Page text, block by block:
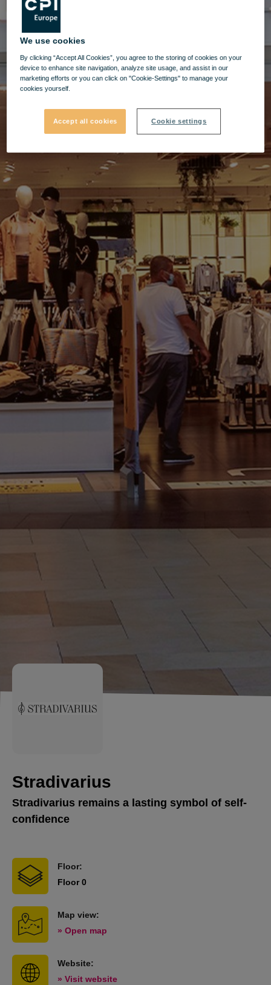
Stradivarius
Stradivarius remains a lasting symbol of self-
confidence
Floor:
Floor 0
Map view:
» Open map
Website:
» Visit website
We use cookies
By clicking “Accept All Cookies”, you agree to the storing of cookies on your
device to enhance site navigation, analyze site usage, and assist in our
marketing efforts or you can click on "Cookie-Settings" to manage your
cookies yourself.
Accept all cookies Cookie settings